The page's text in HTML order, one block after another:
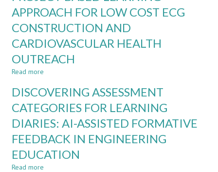
FROM
ENGINEERING
EDUCATION
OF
FIRST-
YEAR
ENGINEERING
STUDENTS
APPROACH FOR LOW COST ECG
CONSTRUCTION AND
CARDIOVASCULAR HEALTH
OUTREACH
Read more
BASED
APPROACH
FOR
LOW
COST
ECG
CONSTRUCTION
DISCOVERING ASSESSMENT
CATEGORIES FOR LEARNING
DIARIES: AI-ASSISTED FORMATIVE
FEEDBACK IN ENGINEERING
EDUCATION
Read more